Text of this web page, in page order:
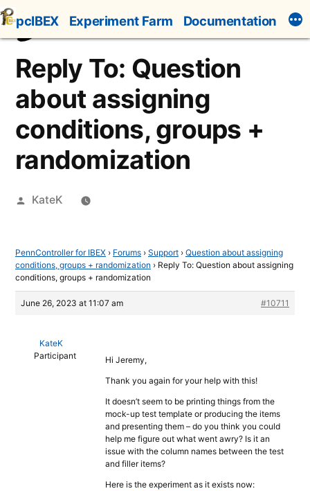
Skip
to
content
pcIBEX Experiment Farm Documentation
Reply To: Question
about assigning
conditions, groups +
randomization
Posted
KateK
PennController for IBEX › Forums › Support › Question about assigning
conditions, groups + randomization › Reply To: Question about assigning
conditions, groups + randomization
June 26, 2023 at 11:07 am #10711
KateK
Participant
Hi Jeremy,
Thank you again for your help with this!
It doesn’t seem to be printing things from the
mock-up test template or producing the items
and presenting them – do you think you could
help me figure out what went awry? Is it an
issue with the column names between the test
and filler items?
Here is the experiment as it exists now: